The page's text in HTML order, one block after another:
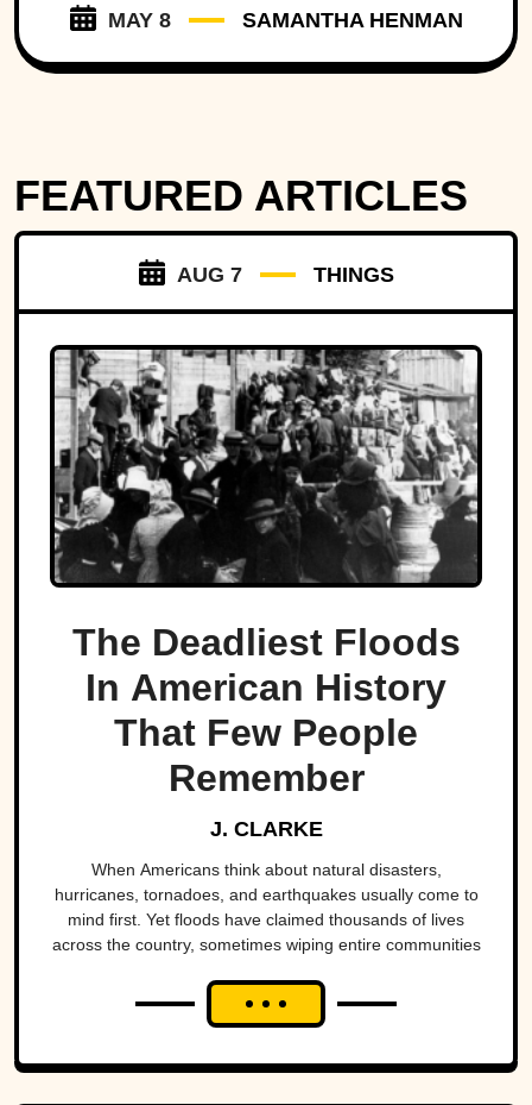
MAY 8 SAMANTHA HENMAN
FEATURED ARTICLES
AUG 7 THINGS
The Deadliest Floods
In American History
That Few People
Remember
J. CLARKE
When Americans think about natural disasters,
hurricanes, tornadoes, and earthquakes usually come to
mind first. Yet floods have claimed thousands of lives
across the country, sometimes wiping entire communities
well known, many of the nation's deadliest flood disasters
have gradually faded from public memory despite leaving
and disaster preparedness.